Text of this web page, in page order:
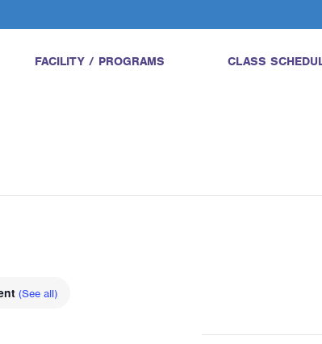
FACILITY / PROGRAMS CLASS
(See all)